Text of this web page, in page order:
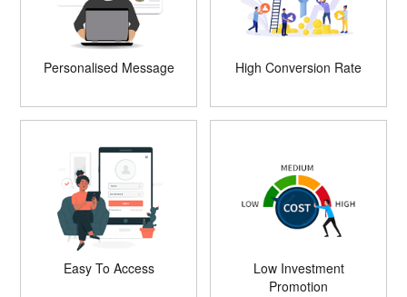
Personalised Message High Conversion Rate
Easy To Access
Low Investment
Promotion